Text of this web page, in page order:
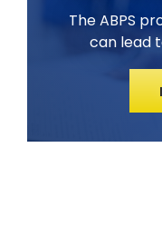
The ABPS
can lead